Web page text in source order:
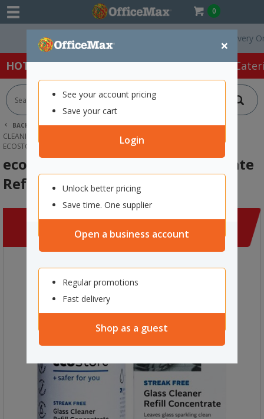
0
×
See your account pricing
Save your cart
Login
Unlock better pricing
Save time. One supplier
Open a business account
Regular promotions
Fast delivery
Shop as a guest
Free Delivery On
HOT SPECIALS: Office Products Café &
BACK | HOME
CLEANING & HYGIENE SUPPLIES
CLEANING SUPPLIES
KITCHEN & MULTIPURPOSE CLEANER
ECOSTORE GLASS CLEANER CONCENTRATE REFILL 50ML
ecostore Glass Cleaner Concentrate
Refill 50ml